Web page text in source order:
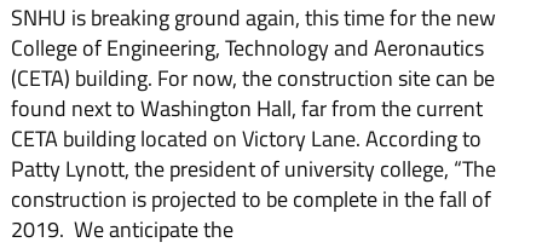
SNHU is breaking ground again, this time for the new
College of Engineering, Technology and Aeronautics
(CETA) building. For now, the construction site can be
found next to Washington Hall, far from the current
CETA building located on Victory Lane. According to
Patty Lynott, the president of university college, “The
construction is projected to be complete in the fall of
2019. We anticipate the